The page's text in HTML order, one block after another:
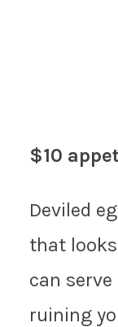
$10
Deviled
that
can
ruining